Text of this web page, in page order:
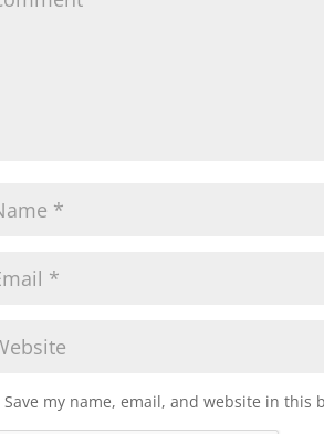
Save my name, email, and website in